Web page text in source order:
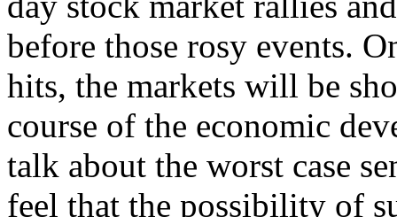
before those rosy events.
hits, the markets will be
course of the economic
talk about the worst case
feel that the possibility of